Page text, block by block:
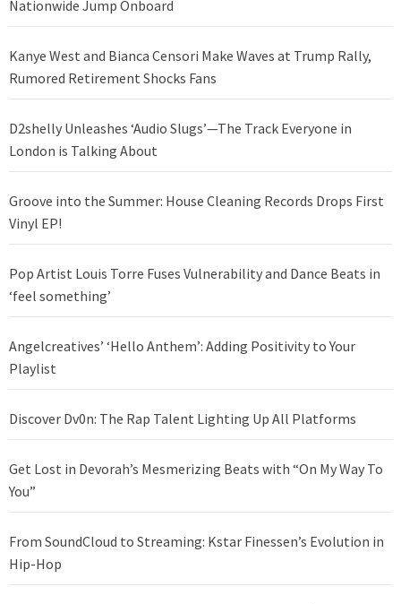
Nationwide Jump Onboard
Kanye West and Bianca Censori Make Waves at Trump Rally,
Rumored Retirement Shocks Fans
D2shelly Unleashes ‘Audio Slugs’—The Track Everyone in
London is Talking About
Groove into the Summer: House Cleaning Records Drops First
Vinyl EP!
Pop Artist Louis Torre Fuses Vulnerability and Dance Beats in
‘feel something’
Angelcreatives’ ‘Hello Anthem’: Adding Positivity to Your
Playlist
Discover Dv0n: The Rap Talent Lighting Up All Platforms
Get Lost in Devorah’s Mesmerizing Beats with “On My Way To
You”
From SoundCloud to Streaming: Kstar Finessen’s Evolution in
Hip-Hop